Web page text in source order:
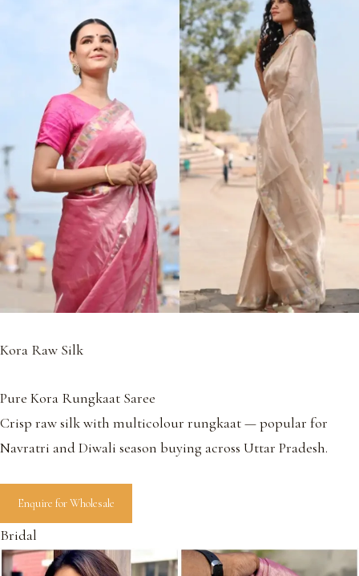
Kora Raw Silk
Pure Kora Rungkaat Saree
Crisp raw silk with multicolour rungkaat — popular for
Navratri and Diwali season buying across Uttar Pradesh.
Enquire for Wholesale
Bridal